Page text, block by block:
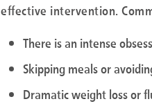
effective intervention.
There is an intense
Skipping meals or
Dramatic weight loss or